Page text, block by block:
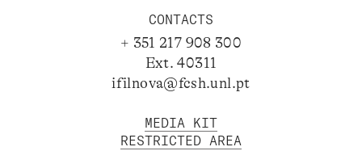
CONTACTS
+ 351 217 908 300
Ext. 40311
ifilnova@fcsh.unl.pt
MEDIA KIT
RESTRICTED AREA